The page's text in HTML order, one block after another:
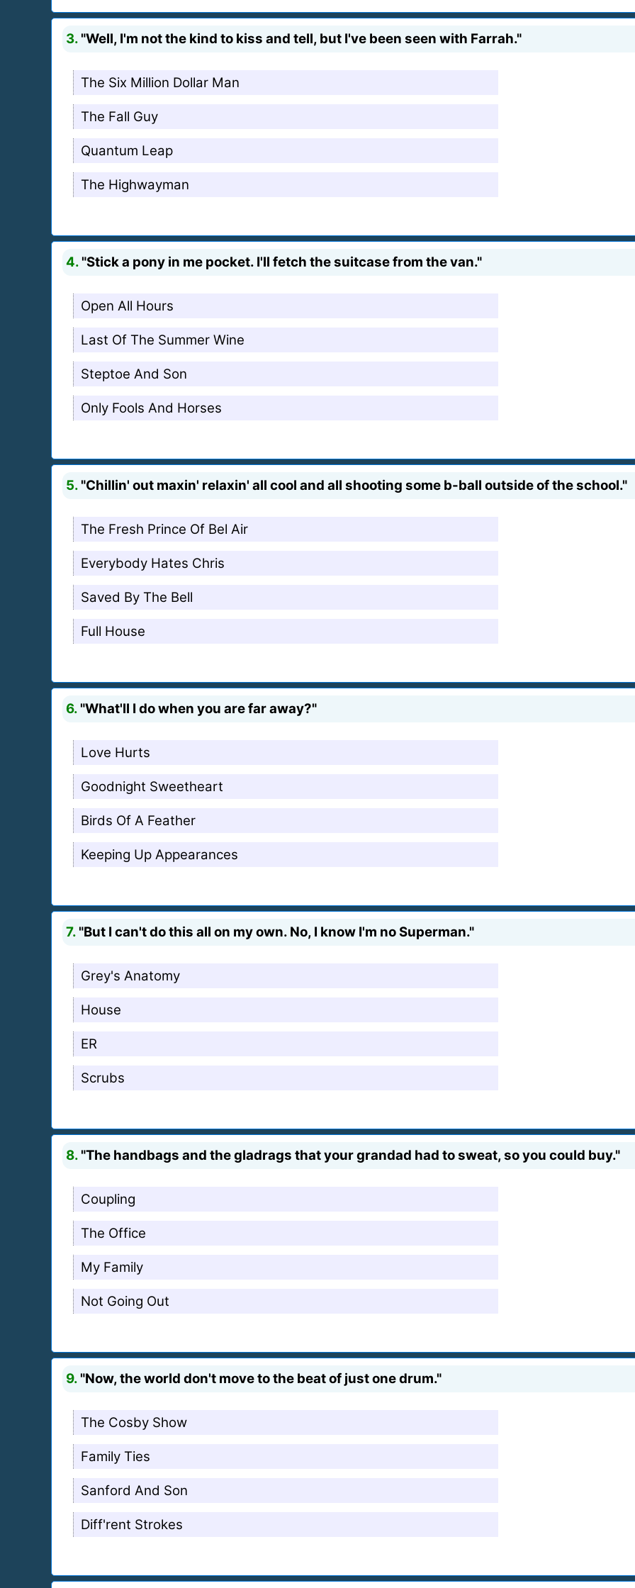
3. "Well, I'm not the kind to kiss and tell, but I've been seen with Farrah."
The Six Million Dollar Man
The Fall Guy
Quantum Leap
The Highwayman
4. "Stick a pony in me pocket. I'll fetch the suitcase from the van."
Open All Hours
Last Of The Summer Wine
Steptoe And Son
Only Fools And Horses
5. "Chillin' out maxin' relaxin' all cool and all shooting some b-ball outside of the school."
The Fresh Prince Of Bel Air
Everybody Hates Chris
Saved By The Bell
Full House
6. "What'll I do when you are far away?"
Love Hurts
Goodnight Sweetheart
Birds Of A Feather
Keeping Up Appearances
7. "But I can't do this all on my own. No, I know I'm no Superman."
Grey's Anatomy
House
ER
Scrubs
8. "The handbags and the gladrags that your grandad had to sweat, so you could buy."
Coupling
The Office
My Family
Not Going Out
9. "Now, the world don't move to the beat of just one drum."
The Cosby Show
Family Ties
Sanford And Son
Diff'rent Strokes